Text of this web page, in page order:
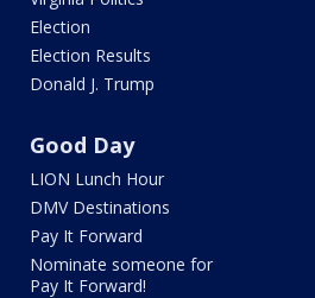
Election
Election Results
Donald J. Trump
Good Day
LION Lunch Hour
DMV Destinations
Pay It Forward
Nominate someone for
Pay It Forward!